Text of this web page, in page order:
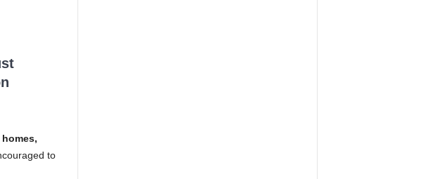
homes,
to